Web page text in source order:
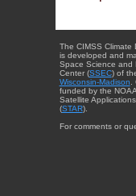
The CIMSS Climate
is developed and
Space Science and
Center (SSEC) of
Wisconsin-Madison
funded by the
Satellite
(STAR).
For comments or